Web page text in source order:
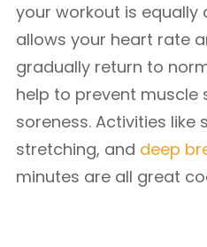
your workout is equally
allows your heart rate
gradually return to
help to prevent muscle
soreness. Activities like
stretching, and deep
minutes are all great